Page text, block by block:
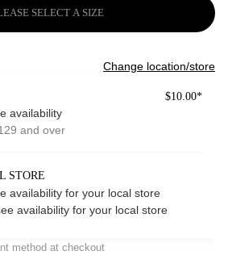
SELECT A SIZE
Change location/store
$10.00*
availability
and over
STORE
availability for your local store
availability for your local store
method at checkout